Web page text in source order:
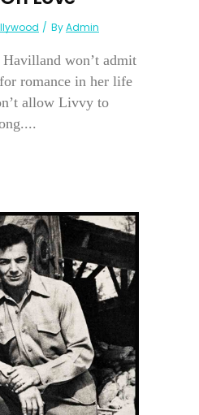
ByAdmin
won’t admit
romance in her life
allow Livvy to